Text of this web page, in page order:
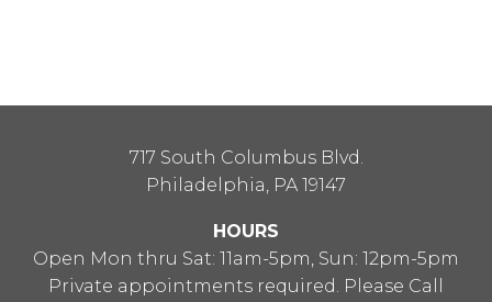
717 South Columbus Blvd.
Philadelphia, PA 19147
HOURS
Open Mon thru Sat: 11am-5pm, Sun: 12pm-5pm
Private appointments required. Please Call